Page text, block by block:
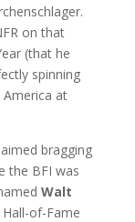
on that
(that he
spinning
at
bragging
the BFI was
Walt
of-Fame